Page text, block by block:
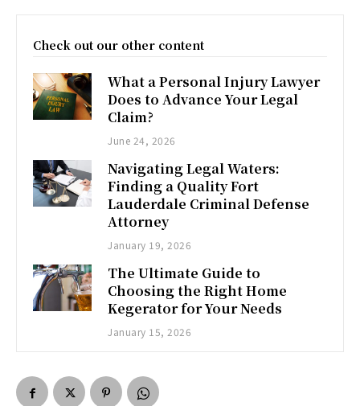
Check out our other content
What a Personal Injury Lawyer
Does to Advance Your Legal
Claim?
June 24, 2026
Navigating Legal Waters:
Finding a Quality Fort
Lauderdale Criminal Defense
Attorney
January 19, 2026
The Ultimate Guide to
Choosing the Right Home
Kegerator for Your Needs
January 15, 2026